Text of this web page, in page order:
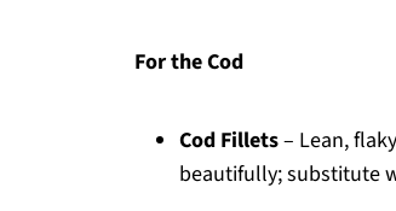
For the Cod
Cod Fillets– Lean,
beautifully; substitute